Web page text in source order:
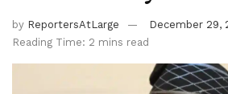
by ReportersAtLarge
December 29,
Reading Time: 2 mins read